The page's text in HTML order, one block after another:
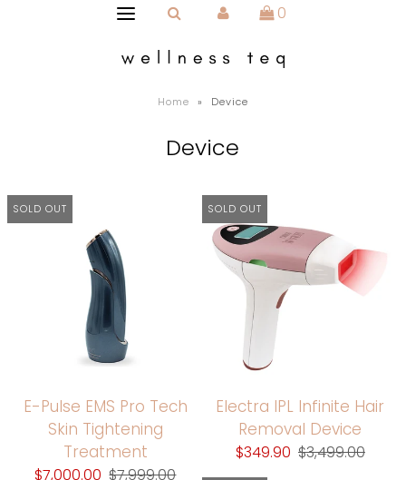
0
Home » Device
Device
SOLD OUT
E-Pulse EMS Pro Tech
Skin Tightening
Treatment
$7,000.00 $7,999.00
SOLD OUT
Electra IPL Infinite Hair
Removal Device
$349.90 $3,499.00